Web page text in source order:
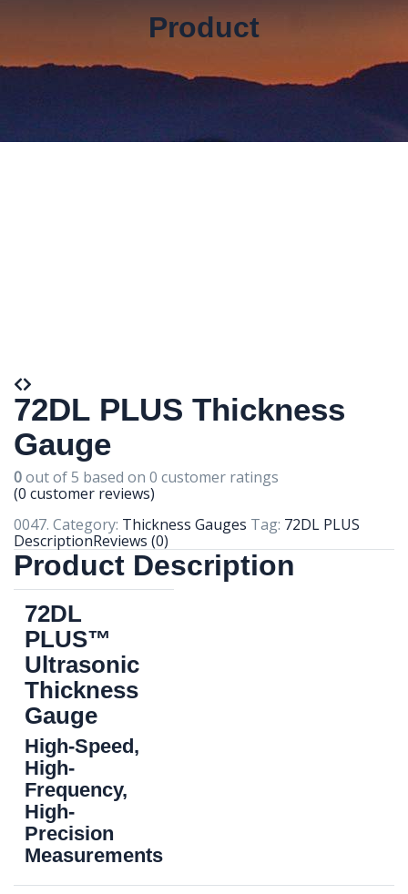
Product
72DL PLUS Thickness
Gauge
0out of5 based on 0 customer ratings
(0 customer reviews)
0047. Category: Thickness Gauges Tag: 72DL PLUS
DescriptionReviews (0)
Product Description
72DL
PLUS™
Ultrasonic
Thickness
Gauge
High-Speed,
High-
Frequency,
High-
Precision
Measurements